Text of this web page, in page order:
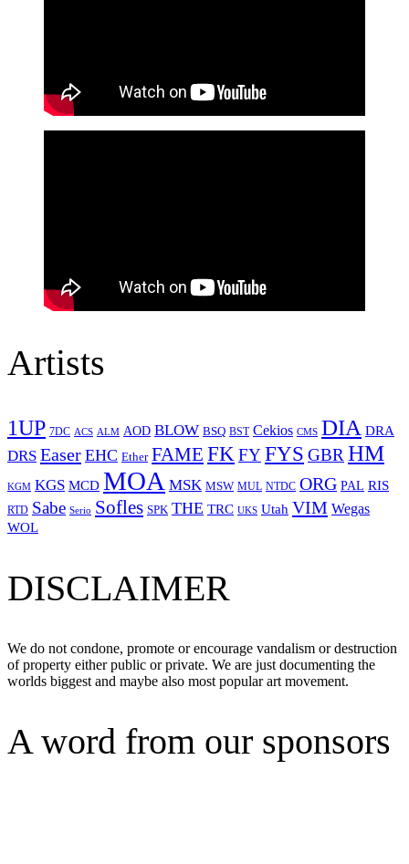
Artists
1UP 7DC ACS ALM AOD BLOW BSQ BST Cekios CMS DIA DRA
DRS Easer EHC Ether FAME FKFYFYS GBRHM
KGM KGS MCD MOA MSK MSW MUL NTDC ORG PAL RIS
RTD Sabe Serio Sofles SPK THE TRC UKS Utah VIM Wegas
WOL
DISCLAIMER
We do not condone, promote or encourage vandalism or destruction
of property either public or private. We are just documenting the
worlds biggest and maybe also most popular art movement.
A word from our sponsors